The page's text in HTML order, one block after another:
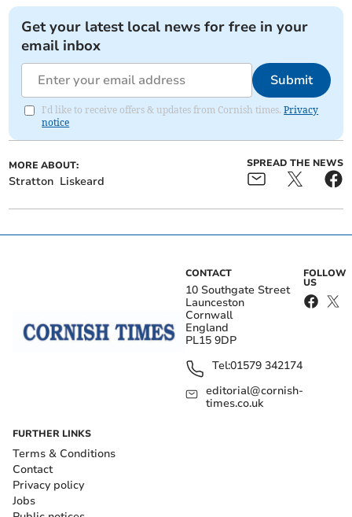
Get your latest local news for free in your
email inbox
Submit
I'd like to receive offers & updates from Cornish times.Privacy
notice
MORE ABOUT:
Stratton Liskeard
SPREAD THE NEWS
CONTACT
10 Southgate Street
Launceston
Cornwall
England
PL15 9DP
Tel:01579 342174
editorial@cornish-
times.co.uk
FOLLOW
US
FURTHER LINKS
Terms & Conditions
Contact
Privacy policy
Jobs